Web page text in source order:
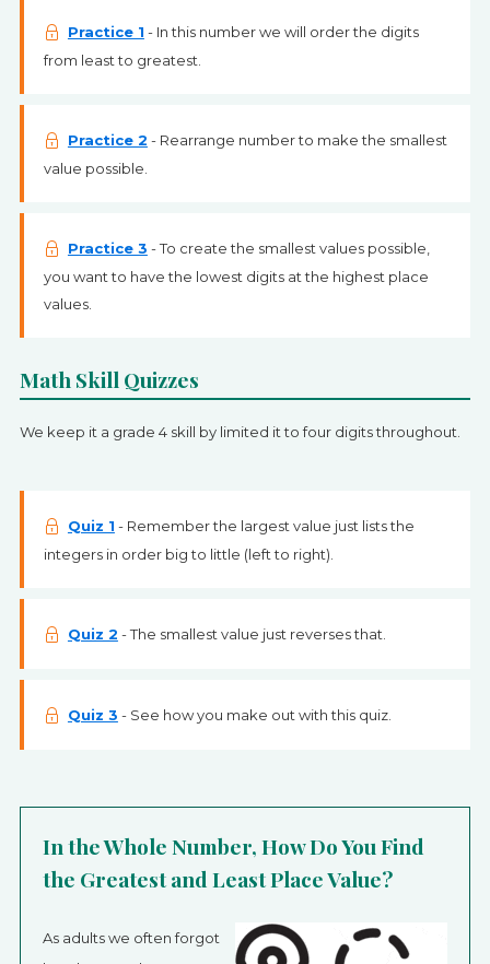
Practice 1 - In this number we will order the digits
from least to greatest.
Practice 2 - Rearrange number to make the smallest
value possible.
Practice 3 - To create the smallest values possible,
you want to have the lowest digits at the highest place
values.
Math Skill Quizzes
We keep it a grade 4 skill by limited it to four digits throughout.
Quiz 1 - Remember the largest value just lists the
integers in order big to little (left to right).
Quiz 2 - The smallest value just reverses that.
Quiz 3 - See how you make out with this quiz.
In the Whole Number, How Do You Find
the Greatest and Least Place Value?
As adults we often forgot